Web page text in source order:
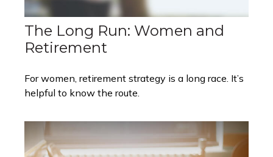
The Long Run: Women and
Retirement
For women, retirement strategy is a long race. It’s
helpful to know the route.